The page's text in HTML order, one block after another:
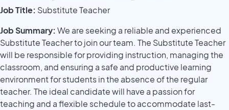
Job Title: Substitute Teacher
Job Summary: We are seeking a reliable and experienced
Substitute Teacher to join our team. The Substitute Teacher
will be responsible for providing instruction, managing the
classroom, and ensuring a safe and productive learning
environment for students in the absence of the regular
teacher. The ideal candidate will have a passion for
teaching and a flexible schedule to accommodate last-